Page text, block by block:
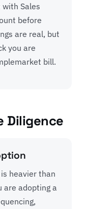
Sales
before
are real, but
you are
bill.
Diligence
heavier than
are adopting a